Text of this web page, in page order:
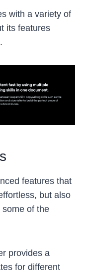
with a variety of
its features
features that
but also
of the
provides a
for different